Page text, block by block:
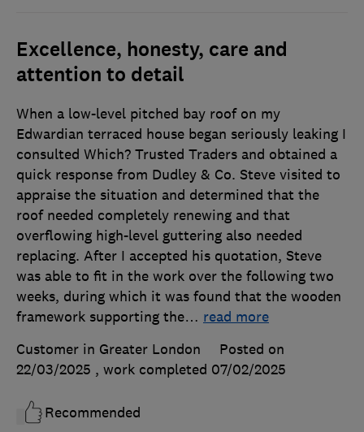
Excellence, honesty, care and
attention to detail
When a low-level pitched bay roof on my
Edwardian terraced house began seriously leaking I
consulted Which? Trusted Traders and obtained a
quick response from Dudley & Co. Steve visited to
appraise the situation and determined that the
roof needed completely renewing and that
overflowing high-level guttering also needed
replacing. After I accepted his quotation, Steve
was able to fit in the work over the following two
weeks, during which it was found that the wooden
framework supporting the… read more
Customer in Greater London
Posted on
22/03/2025 , work completed 07/02/2025
Recommended